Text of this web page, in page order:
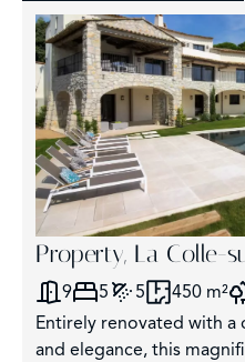
Property, La Colle-
9 5 5 450 m²
Entirely renovated with
and elegance, this
+
−